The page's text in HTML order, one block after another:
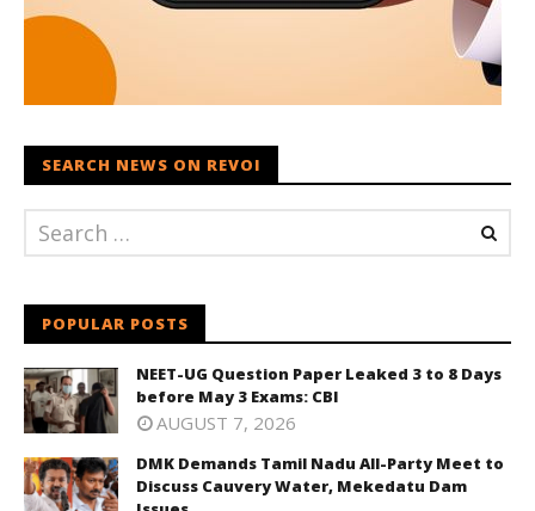
SEARCH NEWS ON REVOI
POPULAR POSTS
NEET-UG Question Paper Leaked 3 to 8 Days
before May 3 Exams: CBI
AUGUST 7, 2026
DMK Demands Tamil Nadu All-Party Meet to
Discuss Cauvery Water, Mekedatu Dam